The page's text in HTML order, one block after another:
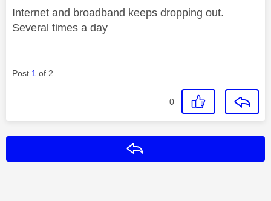
Internet and broadband keeps dropping out.
Several times a day
Post 1 of 2
0